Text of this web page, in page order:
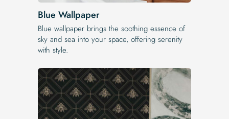
Blue Wallpaper
Blue wallpaper brings the soothing essence of
sky and sea into your space, offering serenity
with style.